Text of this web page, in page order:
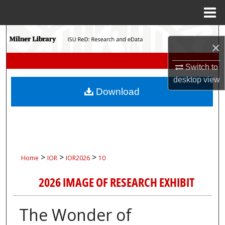
×
Switch to
desktopview
Search
My Account
Home > IOR > IOR2026 > 10
2026 IMAGE OF RESEARCH EXHIBIT
The Wonder of
Download